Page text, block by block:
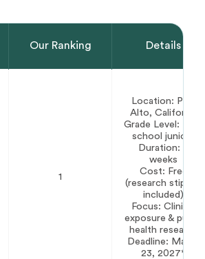
Our Ranking Details
1
Location: Palo
Alto, California
Grade Level: High
school juniors
Duration: 5
weeks
Cost: Free
(research stipend
included)
Focus: Clinical
exposure & public
health research
Deadline: March
23, 2027*